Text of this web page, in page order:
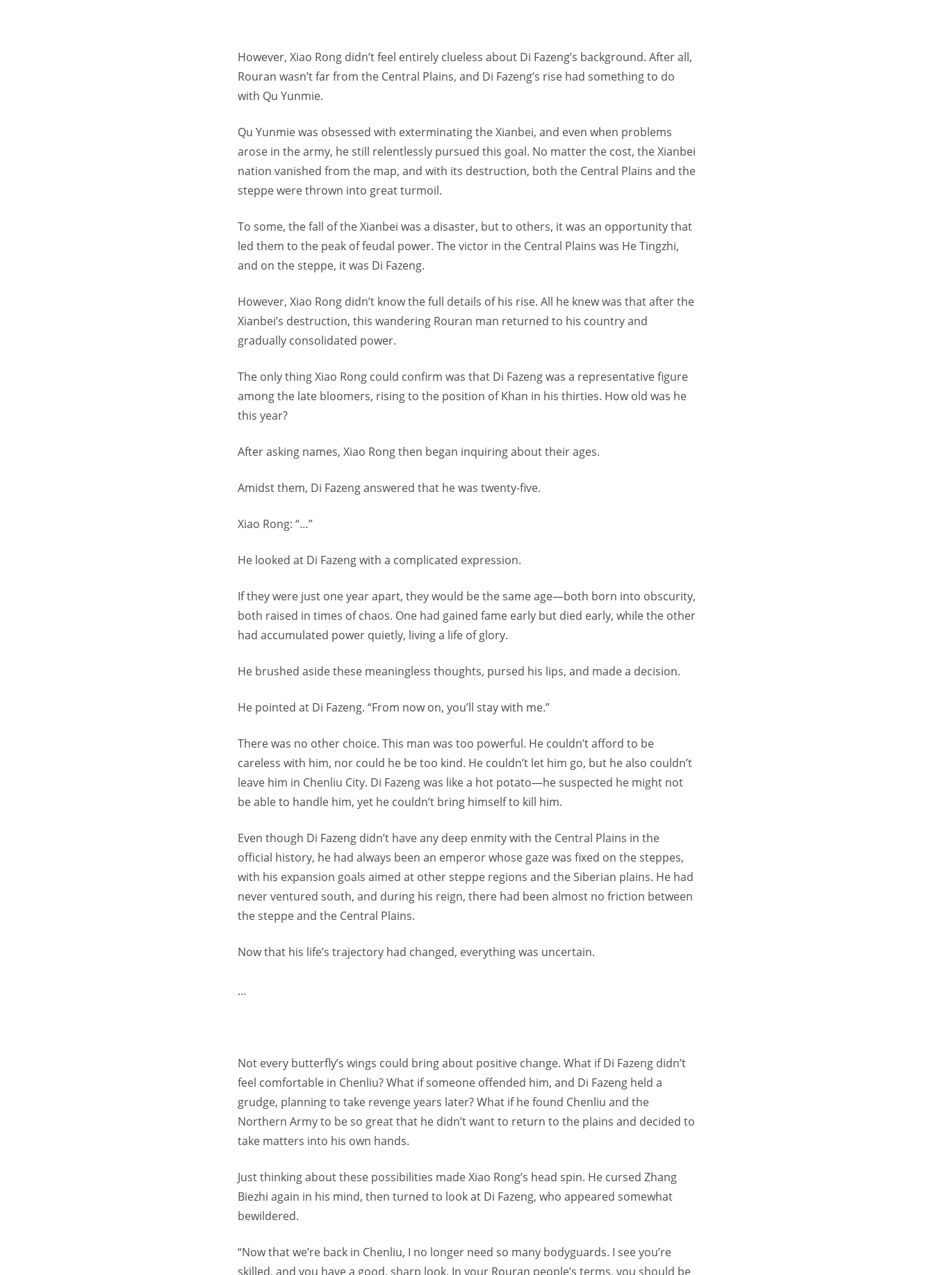
However, Xiao Rong didn’t feel entirely clueless about Di Fazeng’s background. After all,
Rouran wasn’t far from the Central Plains, and Di Fazeng’s rise had something to do
with Qu Yunmie.
Qu Yunmie was obsessed with exterminating the Xianbei, and even when problems
arose in the army, he still relentlessly pursued this goal. No matter the cost, the Xianbei
nation vanished from the map, and with its destruction, both the Central Plains and the
steppe were thrown into great turmoil.
To some, the fall of the Xianbei was a disaster, but to others, it was an opportunity that
led them to the peak of feudal power. The victor in the Central Plains was He Tingzhi,
and on the steppe, it was Di Fazeng.
However, Xiao Rong didn’t know the full details of his rise. All he knew was that after the
Xianbei’s destruction, this wandering Rouran man returned to his country and
gradually consolidated power.
The only thing Xiao Rong could confirm was that Di Fazeng was a representative figure
among the late bloomers, rising to the position of Khan in his thirties. How old was he
this year?
After asking names, Xiao Rong then began inquiring about their ages.
Amidst them, Di Fazeng answered that he was twenty-five.
Xiao Rong: “…”
He looked at Di Fazeng with a complicated expression.
If they were just one year apart, they would be the same age—both born into obscurity,
both raised in times of chaos. One had gained fame early but died early, while the other
had accumulated power quietly, living a life of glory.
He brushed aside these meaningless thoughts, pursed his lips, and made a decision.
He pointed at Di Fazeng. “From now on, you’ll stay with me.”
There was no other choice. This man was too powerful. He couldn’t afford to be
careless with him, nor could he be too kind. He couldn’t let him go, but he also couldn’t
leave him in Chenliu City. Di Fazeng was like a hot potato—he suspected he might not
be able to handle him, yet he couldn’t bring himself to kill him.
Even though Di Fazeng didn’t have any deep enmity with the Central Plains in the
official history, he had always been an emperor whose gaze was fixed on the steppes,
with his expansion goals aimed at other steppe regions and the Siberian plains. He had
never ventured south, and during his reign, there had been almost no friction between
the steppe and the Central Plains.
Now that his life’s trajectory had changed, everything was uncertain.
…
Not every butterfly’s wings could bring about positive change. What if Di Fazeng didn’t
feel comfortable in Chenliu? What if someone offended him, and Di Fazeng held a
grudge, planning to take revenge years later? What if he found Chenliu and the
Northern Army to be so great that he didn’t want to return to the plains and decided to
take matters into his own hands.
Just thinking about these possibilities made Xiao Rong’s head spin. He cursed Zhang
Biezhi again in his mind, then turned to look at Di Fazeng, who appeared somewhat
bewildered.
“Now that we’re back in Chenliu, I no longer need so many bodyguards. I see you’re
skilled, and you have a good, sharp look. In your Rouran people’s terms, you should be